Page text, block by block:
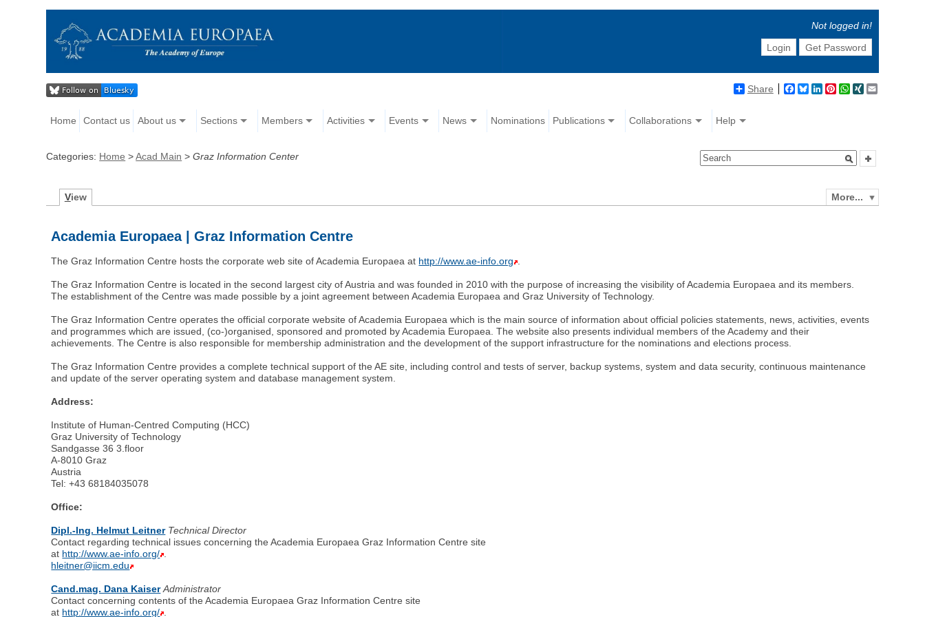
Not logged in!
Login
Get Password
Share Facebook
BlueskyLinkedIn
Pinterest
WhatsApp
XING
Home Contact us About us Sections Members Activities Events News Nominations Publications Collaborations Help
Categories: Home >Acad Main >Graz Information Center
More...
View
Academia Europaea | Graz Information Centre
The Graz Information Centre hosts the corporate web site of Academia Europaea at http://www.ae-info.org
The Graz Information Centre is located in the second largest city of Austria and was founded in 2010 with the purpose of increasing the visibility of Academia Europaea and its members.
The establishment of the Centre was made possible by a joint agreement between Academia Europaea and Graz University of Technology.
The Graz Information Centre operates the official corporate website of Academia Europaea which is the main source of information about official policies statements, news, activities, events
and programmes which are issued, (co-)organised, sponsored and promoted by Academia Europaea. The website also presents individual members of the Academy and their
achievements. The Centre is also responsible for membership administration and the development of the support infrastructure for the nominations and elections process.
The Graz Information Centre provides a complete technical support of the AE site, including control and tests of server, backup systems, system and data security, continuous maintenance
and update of the server operating system and database management system.
Address:
Institute of Human-Centred Computing (HCC)
Graz University of Technology
Sandgasse 36 3.floor
A-8010 Graz
Austria
Tel: +43 68184035078
Office:
Dipl.-Ing. Helmut Leitner Technical Director
Contact regarding technical issues concerning the Academia Europaea Graz Information Centre site
at http://www.ae-info.org/
hleitner@iicm.edu
Cand.mag. Dana Kaiser Administrator
Contact concerning contents of the Academia Europaea Graz Information Centre site
at http://www.ae-info.org/